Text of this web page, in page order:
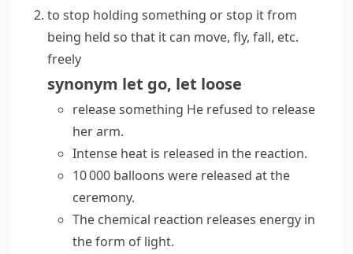
to stop holding something or stop it from
being held so that it can move, fly, fall, etc.
freely
synonym let go, let loose
release something He refused to release
her arm.
Intense heat is released in the reaction.
10 000 balloons were released at the
ceremony.
The chemical reaction releases energy in
the form of light.